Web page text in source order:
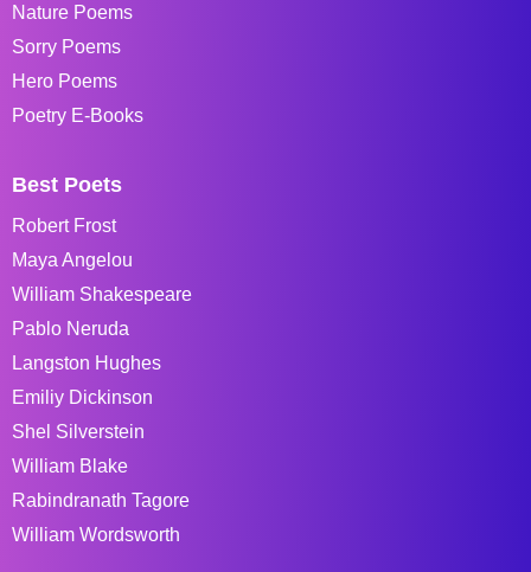
Nature Poems
Sorry Poems
Hero Poems
Poetry E-Books
Best Poets
Robert Frost
Maya Angelou
William Shakespeare
Pablo Neruda
Langston Hughes
Emiliy Dickinson
Shel Silverstein
William Blake
Rabindranath Tagore
William Wordsworth